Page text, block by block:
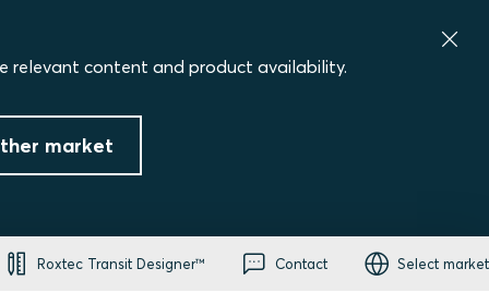
relevant content and product availability.
market
Roxtec Transit Designer™ Contact Select market